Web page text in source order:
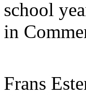
school
in
Frans